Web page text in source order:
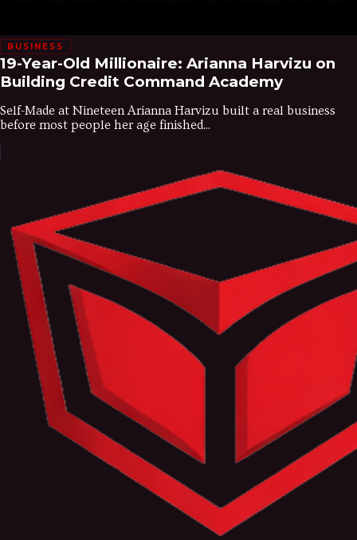
BUSINESS
19-Year-Old Millionaire: Arianna Harvizu on
Building Credit Command Academy
Self-Made at Nineteen Arianna Harvizu built a real business
before most people her age finished...